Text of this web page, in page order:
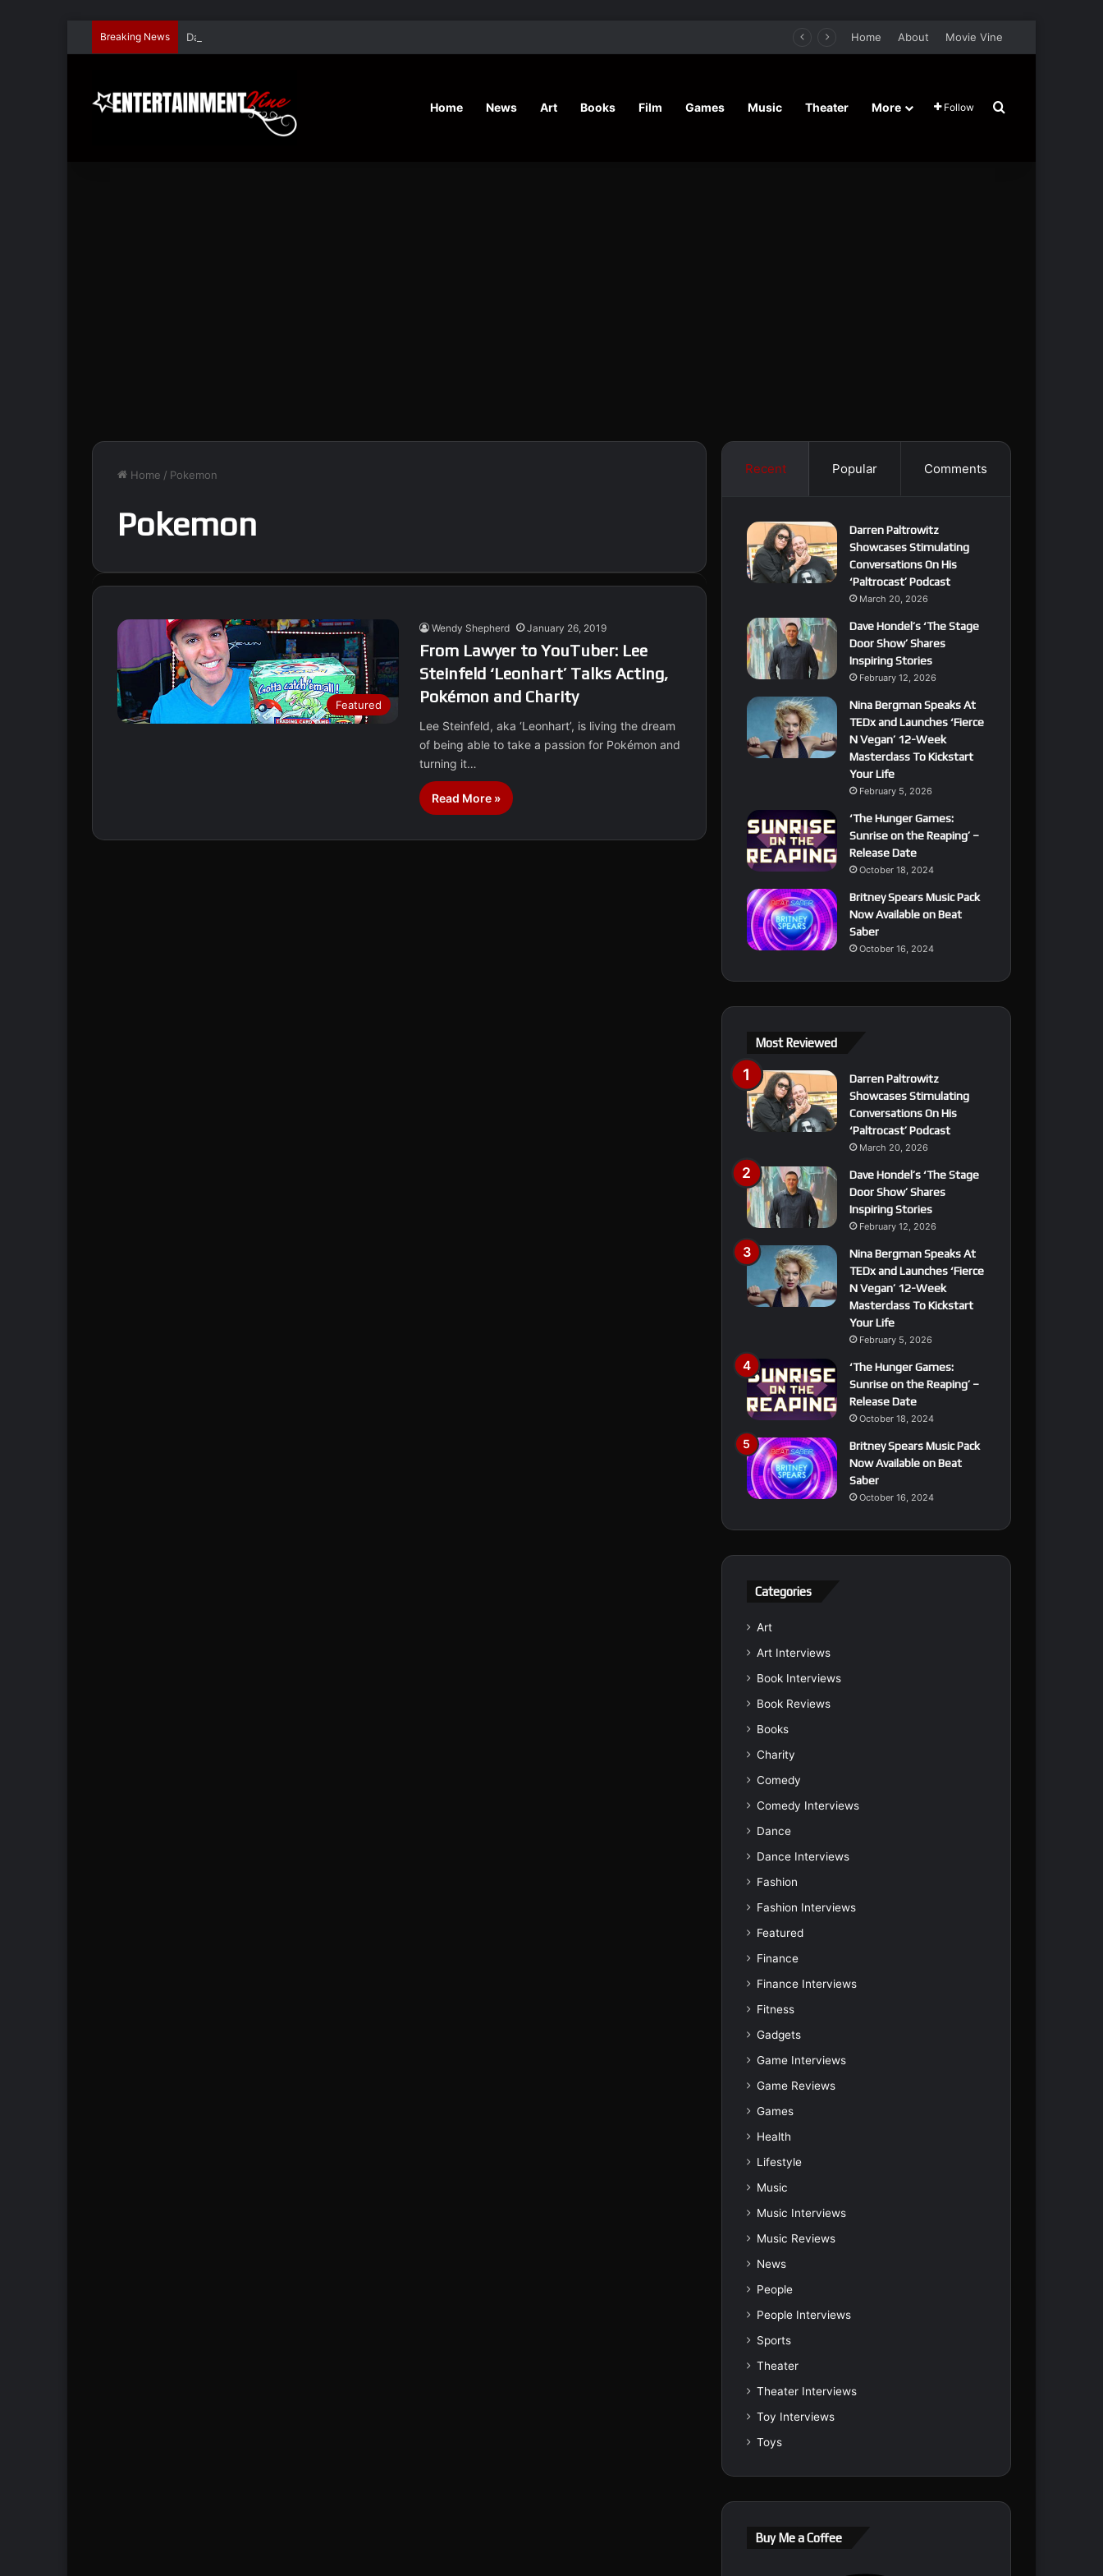
Breaking News Dave Hondel’s ‘The Stage Door Show’ Shares Inspiring Stories Home About Movie Vine
Home News Art Books Film Games Music Theater More Follow Search for
Home / Pokemon
Pokemon
Featured
Wendy Shepherd January 26, 2019
From Lawyer to YouTuber: Lee
Steinfeld ‘Leonhart’ Talks Acting,
Pokémon and Charity
Lee Steinfeld, aka ‘Leonhart’, is living the dream
of being able to take a passion for Pokémon and
turning it…
Read More »
Recent Popular Comments
Darren Paltrowitz
Showcases Stimulating
Conversations On His
‘Paltrocast’ Podcast
March 20, 2026
Dave Hondel’s ‘The Stage
Door Show’ Shares
Inspiring Stories
February 12, 2026
Nina Bergman Speaks At
TEDx and Launches ‘Fierce
N Vegan’ 12-Week
Masterclass To Kickstart
Your Life
February 5, 2026
‘The Hunger Games:
Sunrise on the Reaping’ –
Release Date
October 18, 2024
Britney Spears Music Pack
Now Available on Beat
Saber
October 16, 2024
Most Reviewed
Darren Paltrowitz
Showcases Stimulating
Conversations On His
‘Paltrocast’ Podcast
March 20, 2026
Dave Hondel’s ‘The Stage
Door Show’ Shares
Inspiring Stories
February 12, 2026
Nina Bergman Speaks At
TEDx and Launches ‘Fierce
N Vegan’ 12-Week
Masterclass To Kickstart
Your Life
February 5, 2026
‘The Hunger Games:
Sunrise on the Reaping’ –
Release Date
October 18, 2024
Britney Spears Music Pack
Now Available on Beat
Saber
October 16, 2024
Categories
Art
Art Interviews
Book Interviews
Book Reviews
Books
Charity
Comedy
Comedy Interviews
Dance
Dance Interviews
Fashion
Fashion Interviews
Featured
Finance
Finance Interviews
Fitness
Gadgets
Game Interviews
Game Reviews
Games
Health
Lifestyle
Music
Music Interviews
Music Reviews
News
People
People Interviews
Sports
Theater
Theater Interviews
Toy Interviews
Toys
Buy Me a Coffee